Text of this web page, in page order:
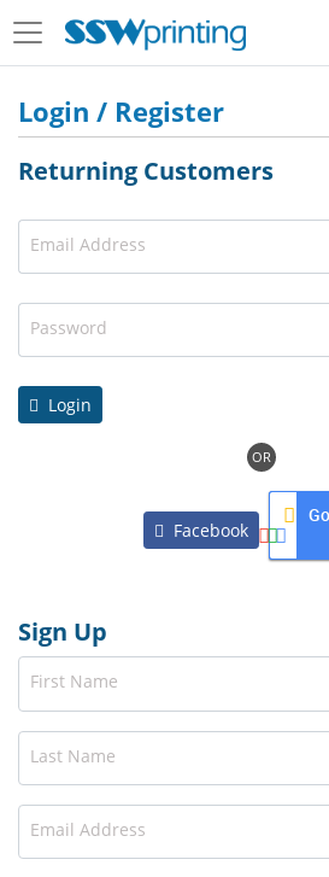
Login / Register
Returning Customers
Email Address
Password
Login
OR
Facebook
Sign Up
First Name
Last Name
Email Address